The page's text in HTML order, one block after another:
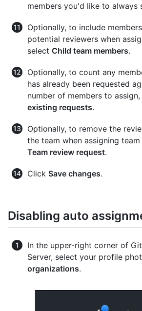
members you'd like to always
Optionally, to include
potential reviewers when
select Child team members.
Optionally, to count any
has already been requested
number of members to
existing requests.
Optionally, to remove the
the team when assigning
Team review request.
Click Save changes.
Disabling auto
In the upper-right corner of
Server, select your profile
organizations.